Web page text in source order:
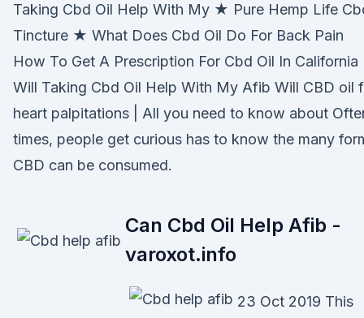
Taking Cbd Oil Help With My ★ Pure Hemp Life
Tincture ★ What Does Cbd Oil Do For Back Pain
How To Get A Prescription For Cbd Oil In California
Will Taking Cbd Oil Help With My Afib Will CBD oil
heart palpitations | All you need to know about
times, people get curious has to know the many
CBD can be consumed.
Can Cbd Oil Help Afib -
varoxot.info
23 Oct 2019 This